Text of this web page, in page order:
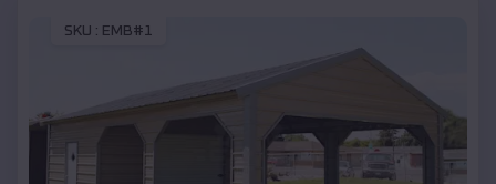
SKU : EMB#1